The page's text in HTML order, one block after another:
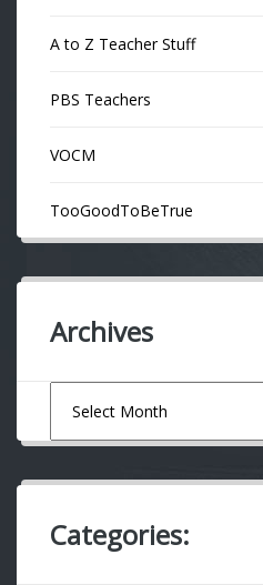
A to Z Teacher Stuff
PBS Teachers
VOCM
TooGoodToBeTrue
Archives
Categories: